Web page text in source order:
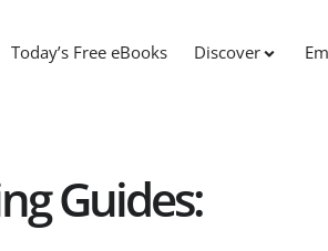
Today’s Free eBooks Discover
Guides: